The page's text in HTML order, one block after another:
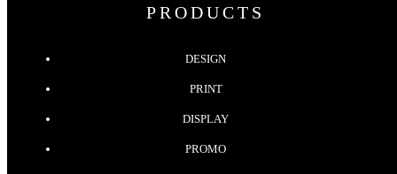
PRODUCTS
DESIGN
PRINT
DISPLAY
PROMO